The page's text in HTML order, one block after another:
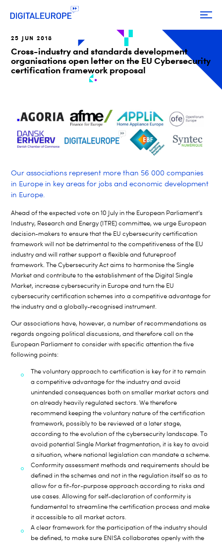
25 JUN 2018
Cross-industry and standards development
organisations open letter on the EU Cybersecurity
certification framework proposal
Our associations represent more than 56 000 companies
in Europe in key areas for jobs and economic development
in Europe.
Ahead of the expected vote on 10 July in the European Parliament’s
Industry, Research and Energy (ITRE) committee, we urge European
decision-makers to ensure that the EU cybersecurity certification
framework will not be detrimental to the competitiveness of the EU
industry and will rather support a flexible and futureproof
framework. The Cybersecurity Act aims to harmonise the Single
Market and contribute to the establishment of the Digital Single
Market, increase cybersecurity in Europe and turn the EU
cybersecurity certification schemes into a competitive advantage for
the industry and a globally-recognised instrument.
Our associations have, however, a number of recommendations as
regards ongoing political discussions, and therefore call on the
European Parliament to consider with specific attention the five
following points:
The voluntary approach to certification is keyfor it to remain
a competitive advantage for the industry and avoid
unintended consequences both on smaller market actors and
on already heavily regulated sectors. We therefore
recommend keeping the voluntary nature of the certification
framework, possibly to be reviewed at a later stage,
according to the evolution of the cybersecurity landscape. To
avoid potential Single Market fragmentation, it is key to avoid
a situation, where national legislation can mandate a scheme.
Conformity assessment methods and requirements should be
defined in the schemesand not in the regulation itself so as to
allow for a fit-for-purpose approach according to risks and
use cases. Allowing for self-declaration of conformity is
fundamental to streamline the certification process and make
it accessible to all market actors.
A clear framework for the participation of the industry should
be defined, to make sure ENISA collaborates openly with the